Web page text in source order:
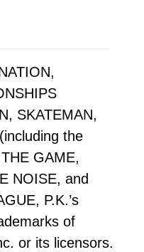
SKATEMAN,
the
GAME,
NOISE, and
P.K.’s
of
or its licensors.